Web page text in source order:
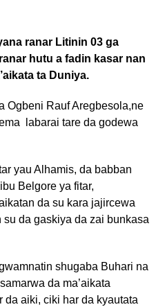
ranar Litinin 03 ga
hutu a fadin kasar nan
ta Duniya.
Ogbeni Rauf Aregbesola,ne
labarai tare da godewa
yau Alhamis, da babban
Belgore ya fitar,
da su kara jajircewa
da gaskiya da zai bunkasa
shugaba Buhari na
da ma’aikata
da aiki, ciki har da kyautata